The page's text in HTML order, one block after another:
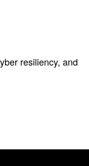
resiliency, and